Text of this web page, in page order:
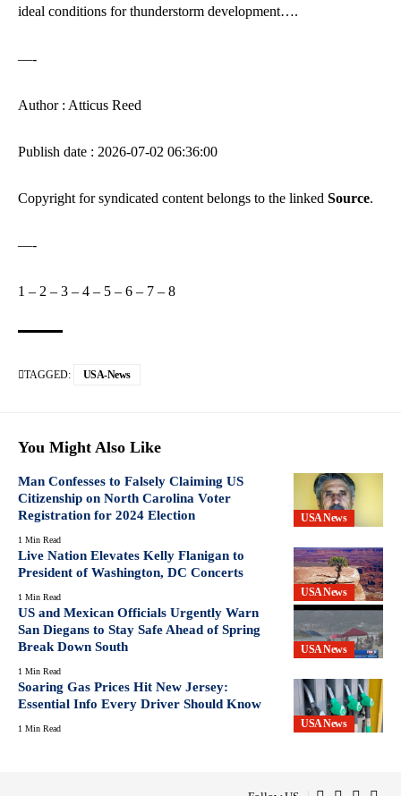
ideal conditions for thunderstorm development….
—-
Author : Atticus Reed
Publish date : 2026-07-02 06:36:00
Copyright for syndicated content belongs to the linked Source.
—-
1 – 2 – 3 – 4 – 5 – 6 – 7 – 8
TAGGED: USA-News
You Might Also Like
USA News
Man Confesses to Falsely Claiming US
Citizenship on North Carolina Voter
Registration for 2024 Election
1 Min Read
USA News
Live Nation Elevates Kelly Flanigan to
President of Washington, DC Concerts
1 Min Read
USA News
US and Mexican Officials Urgently Warn
San Diegans to Stay Safe Ahead of Spring
Break Down South
1 Min Read
USA News
Soaring Gas Prices Hit New Jersey:
Essential Info Every Driver Should Know
1 Min Read